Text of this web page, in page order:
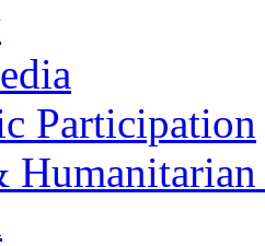
Participation